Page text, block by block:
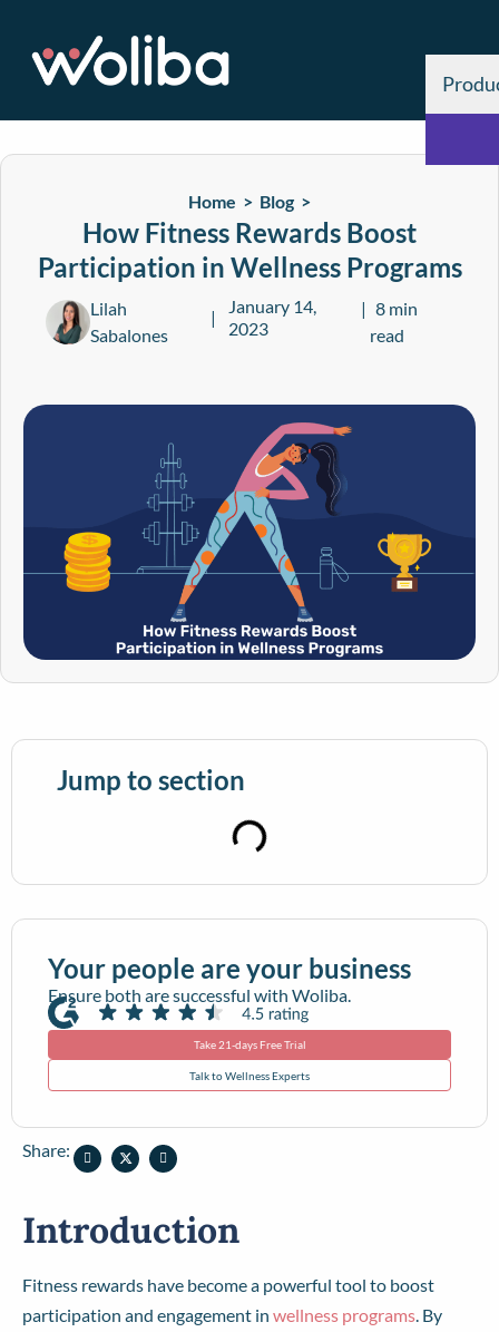
Home > Blog >
How Fitness Rewards Boost
Participation in Wellness Programs
Lilah
Sabalones
January 14,
2023
8 min
read
Jump to section
Your people are your business
Ensure both are successful with Woliba.
Take 21-days Free Trial
Talk to Wellness Experts
Share:
Introduction
Fitness rewards have become a powerful tool to boost
participation and engagement in wellness programs. By